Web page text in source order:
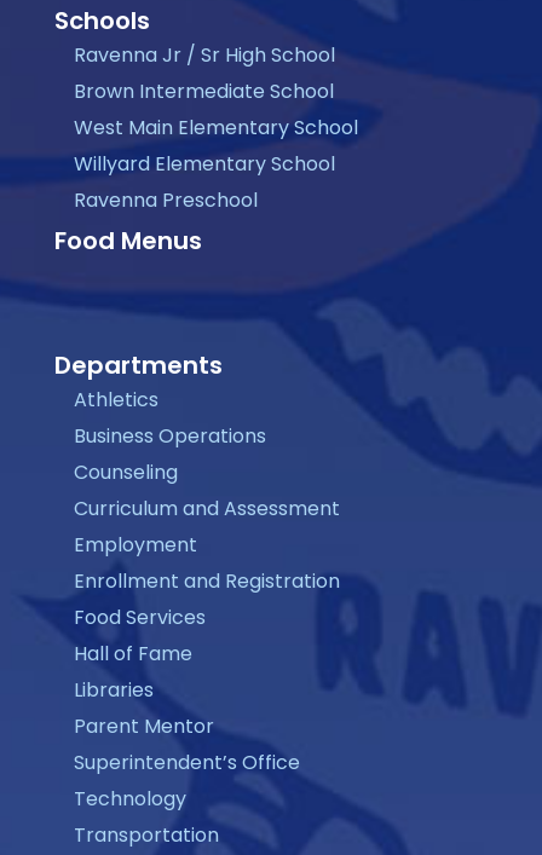
Schools
Ravenna Jr / Sr High School
Brown Intermediate School
West Main Elementary School
Willyard Elementary School
Ravenna Preschool
Food Menus
Departments
Athletics
Business Operations
Counseling
Curriculum and Assessment
Employment
Enrollment and Registration
Food Services
Hall of Fame
Libraries
Parent Mentor
Superintendent’s Office
Technology
Transportation